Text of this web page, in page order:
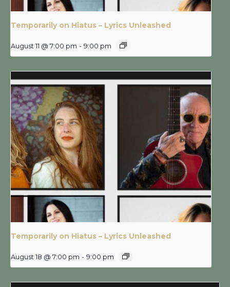
Temporarily on Hiatus – Lyrics Unleashed
August 11 @ 7:00 pm - 9:00 pm
Temporarily on Hiatus – Lyrics Unleashed
August 18 @ 7:00 pm - 9:00 pm